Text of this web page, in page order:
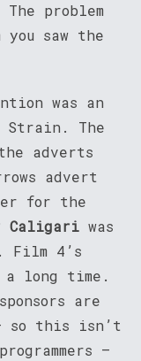
problem
saw the
was an
Strain. The
adverts
advert
for the
Caligari was
Film 4’s
long time.
are
so this isn’t
–